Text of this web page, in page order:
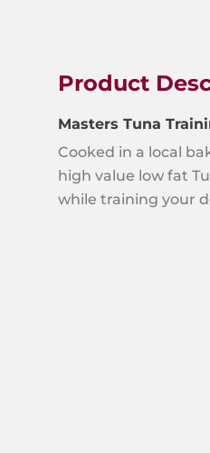
Product
Masters Tuna
Cooked in a local
high value low fat
while training your